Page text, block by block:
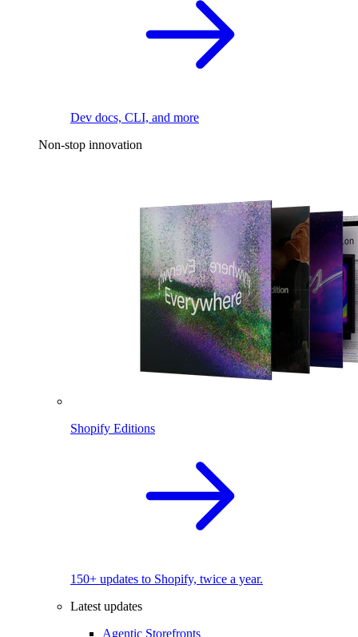
Dev docs, CLI, and more
Non-stop innovation
Shopify Editions
150+ updates to Shopify, twice a year.
Latest updates
Agentic Storefronts